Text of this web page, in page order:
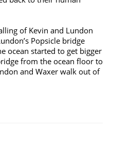
of Kevin and Lundon
Popsicle bridge
ocean started to get bigger
from the ocean floor to
and Waxer walk out of